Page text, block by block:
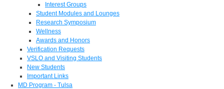
Interest Groups
Student Modules and Lounges
Research Symposium
Wellness
Awards and Honors
Verification Requests
VSLO and Visiting Students
New Students
Important Links
MD Program - Tulsa